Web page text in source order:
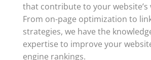
that contribute to your website’s
From on-page optimization to
strategies, we have the
expertise to improve your
engine rankings.